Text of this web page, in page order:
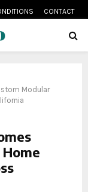
CONTACT
Modular